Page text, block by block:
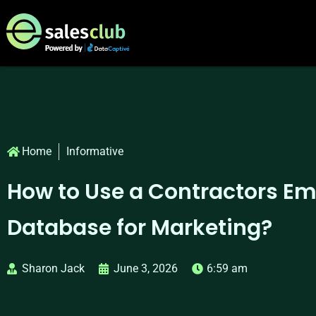
Home Informative
How to Use a Contractors
Database for Marketing?
Sharon Jack June 3, 2026 6:59 am